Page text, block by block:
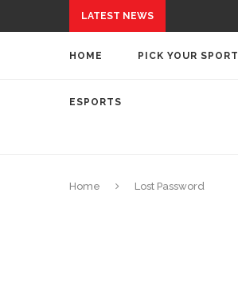
LATEST NEWS
HOME PICK YOUR SPORT
ESPORTS
Home Lost Password